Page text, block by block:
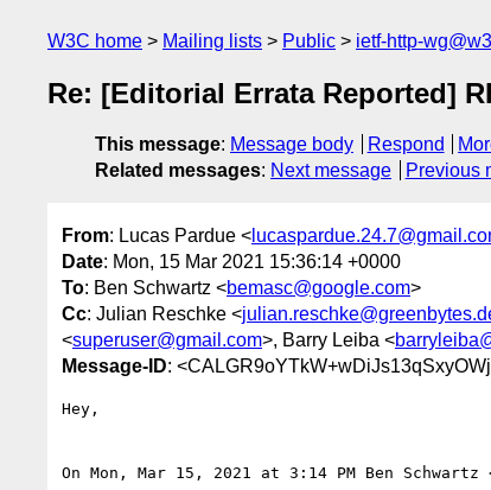
W3C home Mailing lists Public ietf-http-
Re: [Editorial Errata Reported]
This message: Message body Respond
Related messages: Next message Previous
From: Lucas Pardue <
Date: Mon, 15 Mar 2021 15:36:14 +0000
To: Ben Schwartz <bemasc@google.com>
Cc: Julian Reschke <
<superuser@gmail.com>, Barry Leiba <
Message-ID:
Hey,
On Mon, Mar 15, 2021 at 3:14 PM Ben Schwartz